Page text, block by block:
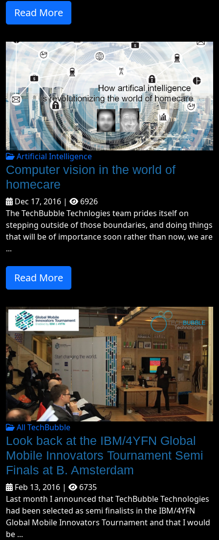
Read More
Artificial Intelligence
Computer vision in the world of
homecare
Dec 17, 2016 |
6926
The TechBubble Technlogies team prides itself on
stepping outside of those boundaries, and doing things
that will be of importance soon rather than now, we are
...
Read More
All TechBubble
Look back at the IBM/4YFN Global
Mobile Innovators Tournament Semi
Finals at B. Amsterdam
Feb 13, 2016 |
6735
Last month I announced that TechBubble Technologies
had been selected as semi finalists in the IBM/4YFN
Global Mobile Innovators Tournament and that I would
be ...